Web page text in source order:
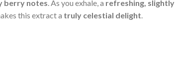
berry notes . As you exhale, a refreshing, slightly
this extract a truly celestial delight